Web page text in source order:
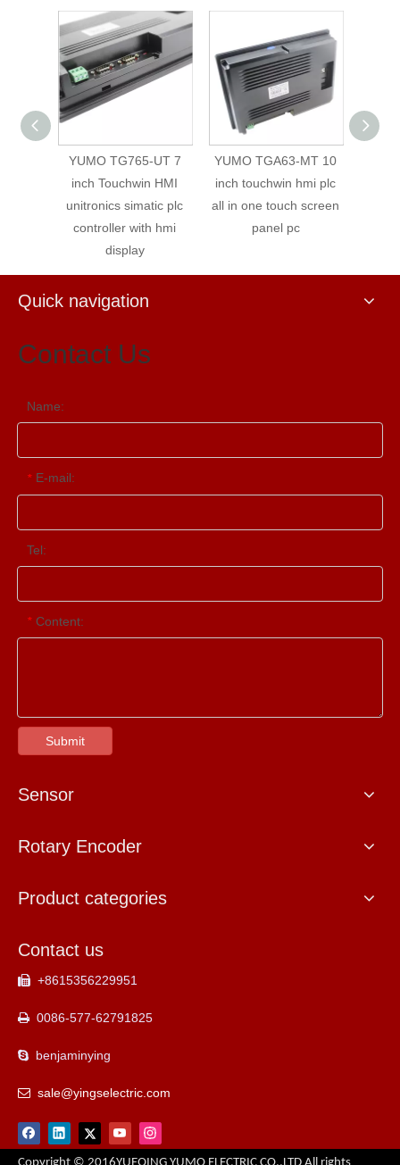
YUMO TG765-UT 7
inch Touchwin HMI
unitronics simatic plc
controller with hmi
display
YUMO TGA63-MT 10
inch touchwin hmi plc
all in one touch screen
panel pc
Quick navigation
Contact Us
Name:
* E-mail:
Tel:
* Content:
Submit
Sensor
Rotary Encoder
Product categories
Contact us
 +8615356229951
 0086-577-62791825
 benjaminying
 sale@yingselectric.com